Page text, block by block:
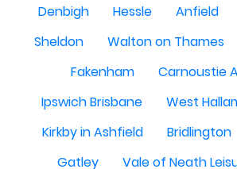
Denbigh
Hessle Anfield
Sheldon
Walton on Thames
Fakenham
Carnoustie
Ipswich Brisbane
West
Kirkby in Ashfield
Bridlington
Gatley
Vale of Neath